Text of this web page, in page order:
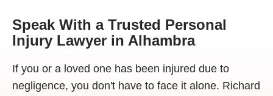
Speak With a Trusted Personal
Injury Lawyer in Alhambra
If you or a loved one has been injured due to
negligence, you don't have to face it alone. Richard